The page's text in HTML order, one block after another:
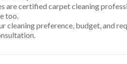
are certified carpet cleaning
too.
cleaning preference, budget, and